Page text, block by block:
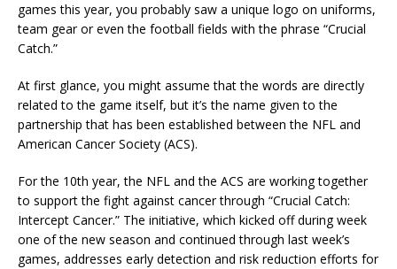
games this year, you probably saw a unique logo on uniforms,
team gear or even the football fields with the phrase “Crucial
Catch.”
At first glance, you might assume that the words are directly
related to the game itself, but it’s the name given to the
partnership that has been established between the NFL and
American Cancer Society (ACS).
For the 10th year, the NFL and the ACS are working together
to support the fight against cancer through “Crucial Catch:
Intercept Cancer.” The initiative, which kicked off during week
one of the new season and continued through last week’s
games, addresses early detection and risk reduction efforts for